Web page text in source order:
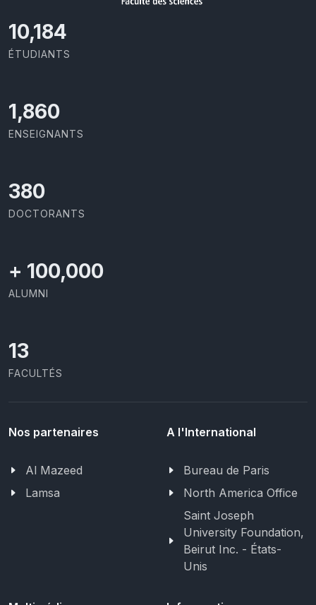
10,801
ÉTUDIANTS
1,973
ENSEIGNANTS
403
DOCTORANTS
+ 100,000
ALUMNI
13
FACULTÉS
Nos partenaires
Al Mazeed
Lamsa
A l'International
Bureau de Paris
North America Office
Saint Joseph
University Foundation,
Beirut Inc. - États-
Unis